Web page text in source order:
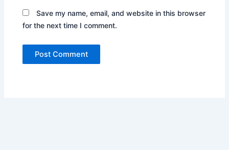
Save my name, email, and website in this browser
for the next time I comment.